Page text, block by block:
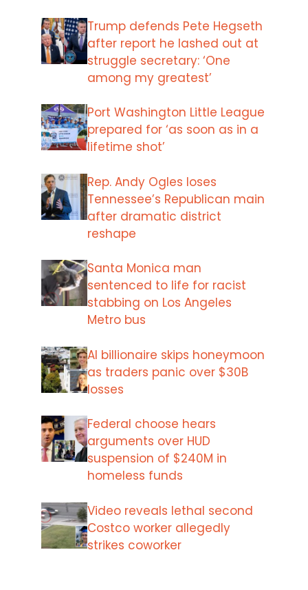
Trump defends Pete Hegseth
after report he lashed out at
struggle secretary: ‘One
among my greatest’
Port Washington Little League
prepared for ‘as soon as in a
lifetime shot’
Rep. Andy Ogles loses
Tennessee’s Republican main
after dramatic district
reshape
Santa Monica man
sentenced to life for racist
stabbing on Los Angeles
Metro bus
AI billionaire skips honeymoon
as traders panic over $30B
losses
Federal choose hears
arguments over HUD
suspension of $240M in
homeless funds
Video reveals lethal second
Costco worker allegedly
strikes coworker